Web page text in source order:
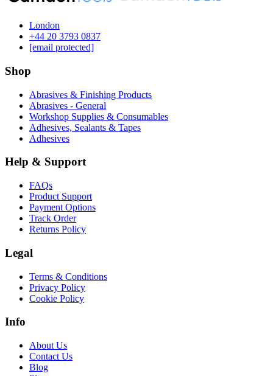
London
‪+44 20 3793 0837‬
[email protected]
Shop
Abrasives & Finishing Products
Abrasives - General
Workshop Supplies & Consumables
Adhesives, Sealants & Tapes
Adhesives
Help & Support
FAQs
Product Support
Payment Options
Track Order
Returns Policy
Legal
Terms & Conditions
Privacy Policy
Cookie Policy
Info
About Us
Contact Us
Blog